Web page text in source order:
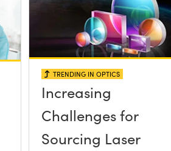
TRENDING IN OPTICS
Increasing
Challenges for
Sourcing Laser